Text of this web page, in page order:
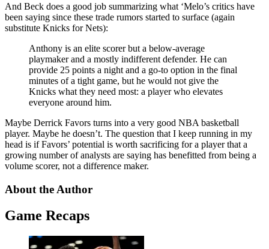
And Beck does a good job summarizing what ‘Melo’s critics have
been saying since these trade rumors started to surface (again
substitute Knicks for Nets):
Anthony is an elite scorer but a below-average
playmaker and a mostly indifferent defender. He can
provide 25 points a night and a go-to option in the final
minutes of a tight game, but he would not give the
Knicks what they need most: a player who elevates
everyone around him.
Maybe Derrick Favors turns into a very good NBA basketball
player. Maybe he doesn’t. The question that I keep running in my
head is if Favors’ potential is worth sacrificing for a player that a
growing number of analysts are saying has benefitted from being a
volume scorer, not a difference maker.
About the Author
Game Recaps